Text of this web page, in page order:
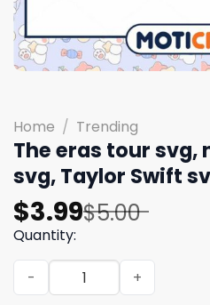
Home / Trending
The eras tour svg,
svg, Taylor Swift
$5.00
Original
price
was:
$5.00.
$3.99
Current
price
is:
$3.99.
Quantity:
The eras tour svg, new